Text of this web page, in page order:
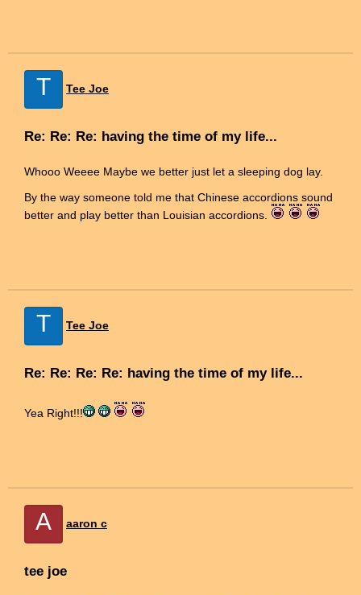
T Tee Joe
Re: Re: Re: having the time of my life...
Whooo Weeee Maybe we better just let a sleeping dog lay.
By the way someone told me that Chinese accordions sound
better and play better than Louisian accordions.
T Tee Joe
Re: Re: Re: Re: having the time of my life...
Yea Right!!!
A aaron c
tee joe